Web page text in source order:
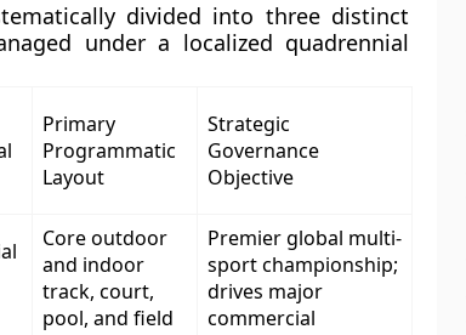
divided into three distinct
under a localized quadrennial
Primary
Programmatic
Layout
Strategic
Governance
Objective
Core outdoor
and indoor
track, court,
pool, and field
Premier global multi-
sport championship;
drives major
commercial